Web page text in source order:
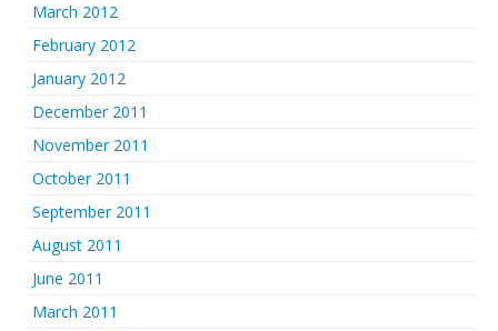
March 2012
February 2012
January 2012
December 2011
November 2011
October 2011
September 2011
August 2011
June 2011
March 2011